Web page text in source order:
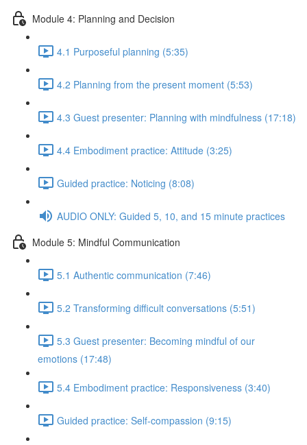
Module 4: Planning and Decision
4.1 Purposeful planning (5:35)
4.2 Planning from the present moment (5:53)
4.3 Guest presenter: Planning with mindfulness (17:18)
4.4 Embodiment practice: Attitude (3:25)
Guided practice: Noticing (8:08)
AUDIO ONLY: Guided 5, 10, and 15 minute practices
Module 5: Mindful Communication
5.1 Authentic communication (7:46)
5.2 Transforming difficult conversations (5:51)
5.3 Guest presenter: Becoming mindful of our
emotions (17:48)
5.4 Embodiment practice: Responsiveness (3:40)
Guided practice: Self-compassion (9:15)